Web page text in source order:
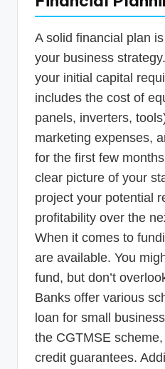
A solid financial plan
your business
your initial capital
includes the cost of
panels, inverters,
marketing expenses,
for the first few
clear picture of your
project your potential
profitability over the
When it comes to
are available. You
fund, but don’t
Banks offer various
loan for small
the CGTMSE
credit guarantees.